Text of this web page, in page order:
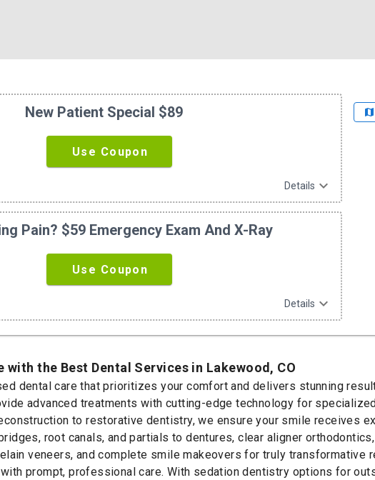
New Patient Special $89
Use Coupon
Details expand_more
Pain? $59 Emergency Exam And X-Ray
Use Coupon
Details expand_more
map
with the Best Dental Services in Lakewood, CO
dental care that prioritizes your comfort and delivers stunning
advanced treatments with cutting-edge technology for
to restorative dentistry, we ensure your smile receives
root canals, and partials to dentures, clear aligner
veneers, and complete smile makeovers for truly
prompt, professional care. With sedation dentistry options for